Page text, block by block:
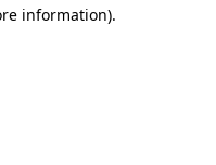
information).